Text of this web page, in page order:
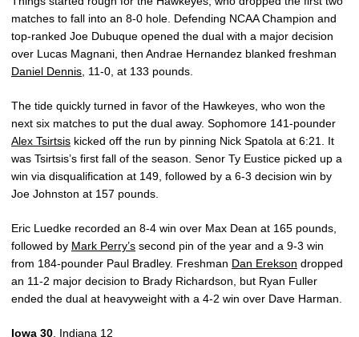
matches to fall into an 8-0 hole. Defending NCAA Champion and
top-ranked Joe Dubuque opened the dual with a major decision
over Lucas Magnani, then Andrae Hernandez blanked freshman
Daniel Dennis , 11-0, at 133 pounds.
The tide quickly turned in favor of the Hawkeyes, who won the
next six matches to put the dual away. Sophomore 141-pounder
Alex Tsirtsis kicked off the run by pinning Nick Spatola at 6:21. It
was Tsirtsis’s first fall of the season. Senor Ty Eustice picked up a
win via disqualification at 149, followed by a 6-3 decision win by
Joe Johnston at 157 pounds.
Eric Luedke recorded an 8-4 win over Max Dean at 165 pounds,
followed by Mark Perry’s second pin of the year and a 9-3 win
from 184-pounder Paul Bradley. Freshman Dan Erekson dropped
an 11-2 major decision to Brady Richardson, but Ryan Fuller
ended the dual at heavyweight with a 4-2 win over Dave Harman.
Iowa 30 , Indiana 12